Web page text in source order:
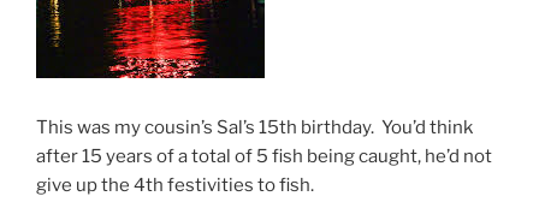
This was my cousin’s Sal’s 15th birthday. You’d think
after 15 years of a total of 5 fish being caught, he’d not
give up the 4th festivities to fish.